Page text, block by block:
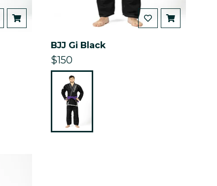
BJJ Gi Black
$150